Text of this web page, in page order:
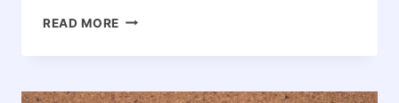
READ MORE CHRISTIAN
WAY